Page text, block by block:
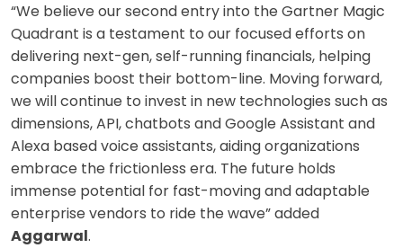
“We believe our second entry into the Gartner Magic
Quadrant is a testament to our focused efforts on
delivering next-gen, self-running financials, helping
companies boost their bottom-line. Moving forward,
we will continue to invest in new technologies such as
dimensions, API, chatbots and Google Assistant and
Alexa based voice assistants, aiding organizations
embrace the frictionless era. The future holds
immense potential for fast-moving and adaptable
enterprise vendors to ride the wave” added
Aggarwal.